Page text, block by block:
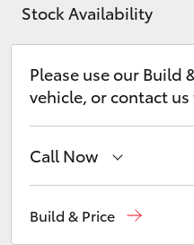
C-HR
Stock Availability
Please use our Build
vehicle, or contact
Call Now
Build & Price